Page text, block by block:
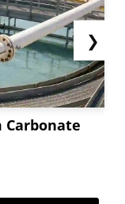
Carbonate
❯